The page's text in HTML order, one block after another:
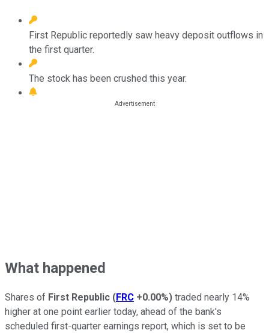
First Republic reportedly saw heavy deposit outflows in
the first quarter.
The stock has been crushed this year.
What happened
Shares of First Republic (FRC +0.00%) traded nearly 14%
higher at one point earlier today, ahead of the bank's
scheduled first-quarter earnings report, which is set to be